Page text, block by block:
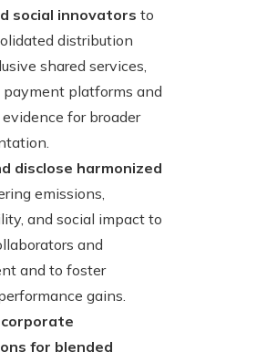
social innovators to
distribution
shared services,
payment platforms and
for broader
disclose harmonized
emissions,
and social impact to
and
and to foster
gains.
for blended